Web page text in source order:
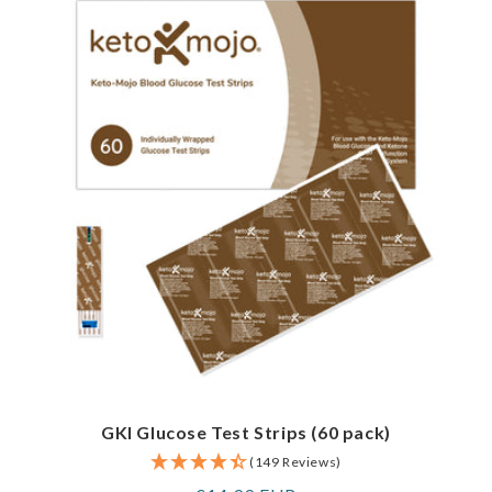
GKI Glucose Test Strips (60 pack)
(149 Reviews)